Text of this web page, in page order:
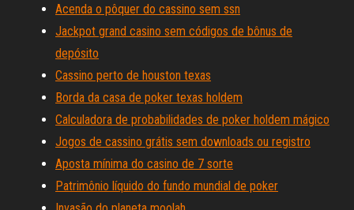
Acenda o pôquer do cassino sem ssn
Jackpot grand casino sem códigos de bônus de
depósito
Cassino perto de houston texas
Borda da casa de poker texas holdem
Calculadora de probabilidades de poker holdem mágico
Jogos de cassino grátis sem downloads ou registro
Aposta mínima do casino de 7 sorte
Patrimônio líquido do fundo mundial de poker